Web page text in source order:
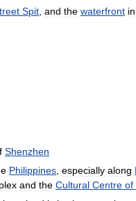
Spit and the waterfront in
Shenzhen
Philippines especially along
and the Cultural Centre of